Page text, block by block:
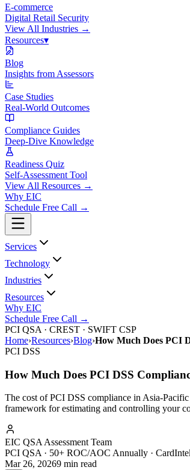
E-commerce
Digital Retail Security
View All Industries →
Resources▾
Blog
Insights from Assessors
Case Studies
Real-World Outcomes
Compliance Guides
Deep-Dive Knowledge
Readiness Quiz
Self-Assessment Tool
View All Resources →
Why EIC
Schedule Free Call →
Services
Technology
Industries
Resources
Why EIC
Schedule Free Call →
PCI QSA · CREST · SWIFT CSP
Home›Resources›Blog›How Much Does PCI
PCI DSS
How Much Does PCI DSS
The cost of PCI DSS compliance in Asia-
framework for estimating and controlling your
EIC QSA Assessment Team
PCI QSA · 50+ ROC/AOC Annually ·
Mar 26, 20269 min read